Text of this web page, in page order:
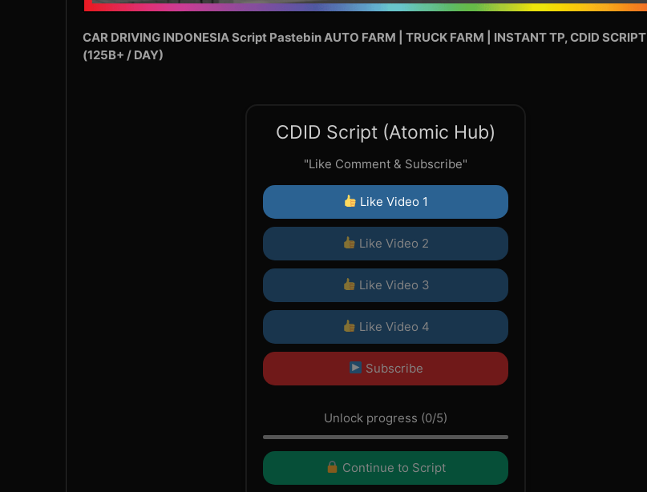
CAR DRIVING INDONESIA Script Pastebin AUTO FARM | TRUCK FARM | INSTANT TP, CDID SCRIPT
(125B+ / DAY)
CDID Script (Atomic Hub)
"Like Comment & Subscribe"
Like Video 1
Like Video 2
Like Video 3
Like Video 4
Subscribe
Unlock progress (0/5)
Continue to Script